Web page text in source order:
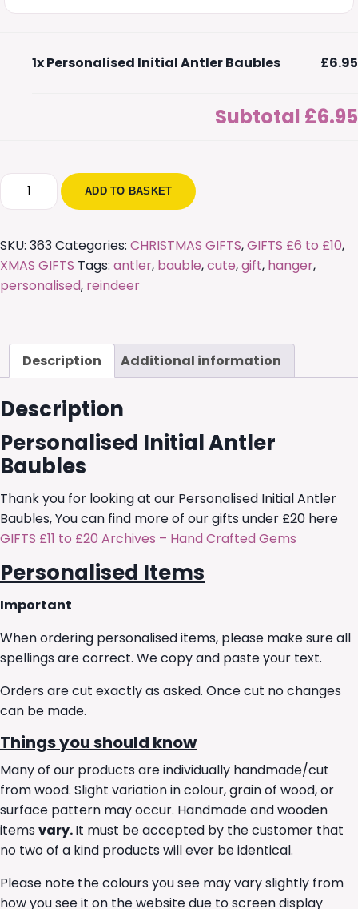
1xPersonalised Initial Antler Baubles £6.95
Subtotal £6.95
Personalised
Initial
Baubles
quantity
ADD TO BASKET
SKU: 363Categories: CHRISTMAS GIFTS,GIFTS £6 to £10,
XMAS GIFTS Tags: antler, bauble,cute,gift, hanger,
personalised, reindeer
Description Additional information
Description
Personalised Initial Antler
Baubles
Thank you for looking at our Personalised Initial Antler
Baubles, You can find more of our gifts under £20 here
GIFTS £11 to £20 Archives – Hand Crafted Gems
Personalised Items
Important
When ordering personalised items, please make sure all
spellings are correct. We copy and paste your text.
Orders are cut exactly as asked. Once cut no changes
can be made.
Things you should know
Many of our products are individually handmade/cut
from wood. Slight variation in colour, grain of wood, or
surface pattern may occur. Handmade and wooden
itemsvary.It must be accepted by the customer that
no two of a kind products will ever be identical.
Please note the colours you see may vary slightly from
how you see it on the website due to screen display